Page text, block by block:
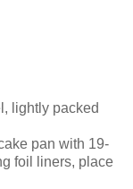
lightly packed
pan with 19-
foil liners, place